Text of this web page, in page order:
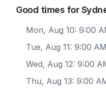
Good times for
Mon, Aug 10: 9:00
Tue, Aug 11: 9:00
Wed, Aug 12: 9:00
Thu, Aug 13: 9:00